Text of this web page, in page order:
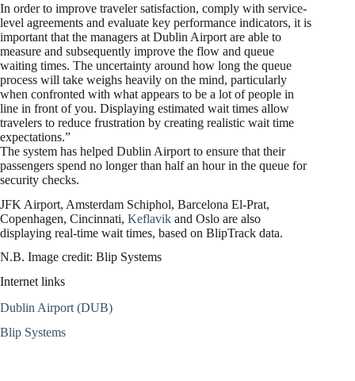
In order to improve traveler satisfaction, comply with service-
level agreements and evaluate key performance indicators, it is
important that the managers at Dublin Airport are able to
measure and subsequently improve the flow and queue
waiting times. The uncertainty around how long the queue
process will take weighs heavily on the mind, particularly
when confronted with what appears to be a lot of people in
line in front of you. Displaying estimated wait times allow
travelers to reduce frustration by creating realistic wait time
expectations.”
The system has helped Dublin Airport to ensure that their
passengers spend no longer than half an hour in the queue for
security checks.
JFK Airport, Amsterdam Schiphol, Barcelona El-Prat,
Copenhagen, Cincinnati, Keflavik and Oslo are also
displaying real-time wait times, based on BlipTrack data.
N.B. Image credit: Blip Systems
Internet links
Dublin Airport (DUB)
Blip Systems